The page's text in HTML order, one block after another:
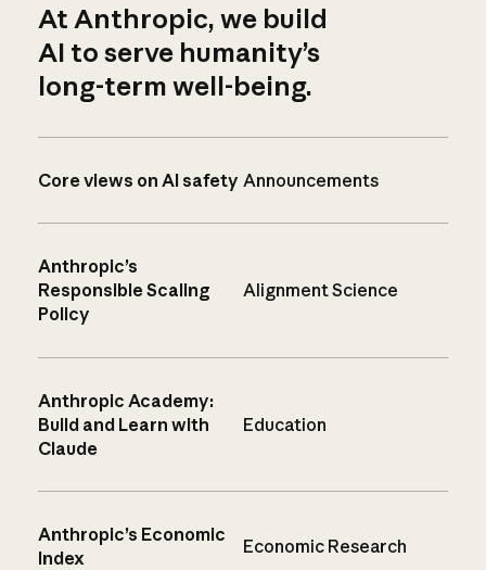
At Anthropic, we build
AI to serve humanity’s
long-term well-being.
Core views on AI safety Announcements
Anthropic’s
Responsible Scaling
Policy
Alignment Science
Anthropic Academy:
Build and Learn with
Claude
Education
Anthropic’s Economic
Index
Economic Research